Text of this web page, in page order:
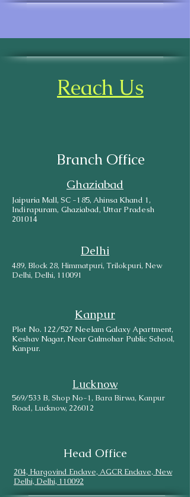
Reach Us
Branch Office
Ghaziabad
Jaipuria Mall, SC -185, Ahinsa Khand 1,
Indirapuram, Ghaziabad, Uttar Pradesh
201014
Delhi
489, Block 28, Himmatpuri, Trilokpuri, New
Delhi, Delhi, 110091
Kanpur
Plot No. 122/527 Neelam Galaxy Apartment,
Keshav Nagar, Near Gulmohar Public School,
Kanpur.
Lucknow
569/533 B, Shop No-1, Bara Birwa, Kanpur
Road, Lucknow, 226012
Head Office
204, Hargovind Enclave, AGCR Enclave, New
Delhi, Delhi, 110092